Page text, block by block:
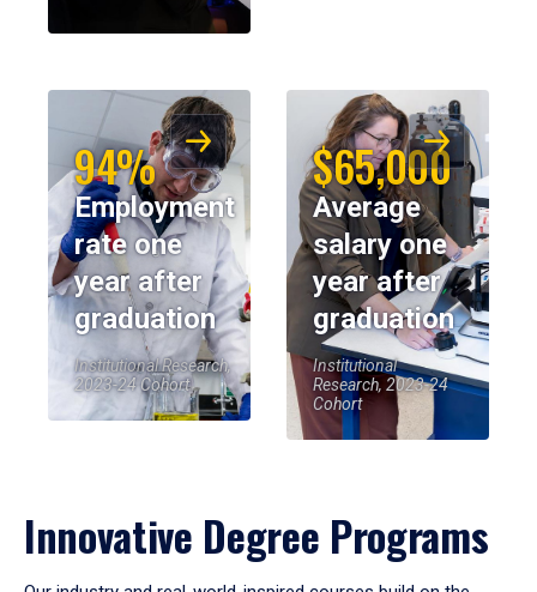
94%
Employment
rate one
year after
graduation
Institutional Research,
2023-24 Cohort
$65,000
Average
salary one
year after
graduation
Institutional
Research, 2023-24
Cohort
Innovative Degree Programs